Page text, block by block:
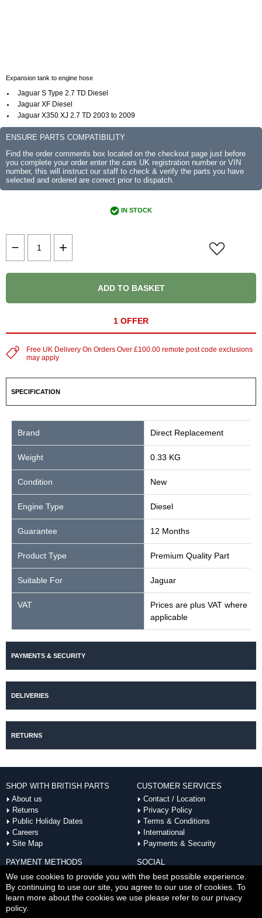
Expansion tank to engine hose
Jaguar S Type 2.7 TD Diesel
Jaguar XF Diesel
Jaguar X350 XJ 2.7 TD 2003 to 2009
ENSURE PARTS COMPATIBILITY
Find the order comments box located on the checkout page just before
you complete your order enter the cars UK registration number or VIN
number, this will instruct our staff to check & verify the parts you have
selected and ordered are correct prior to dispatch.
IN STOCK
ADD TO BASKET
1 OFFER
Free UK Delivery On Orders Over £100.00 remote post code exclusions
may apply
SPECIFICATION
Brand Direct Replacement
Weight 0.33 KG
Condition New
Engine Type Diesel
Guarantee 12 Months
Product Type Premium Quality Part
Suitable For Jaguar
VAT
Prices are plus VAT where
applicable
PAYMENTS & SECURITY
DELIVERIES
RETURNS
SHOP WITH BRITISH PARTS
About us
Returns
Public Holiday Dates
Careers
Site Map
CUSTOMER SERVICES
Contact / Location
Privacy Policy
Terms & Conditions
International
Payments & Security
PAYMENT METHODS
SOCIAL
We use cookies to provide you with the best possible experience.
By continuing to use our site, you agree to our use of cookies. To
learn more about the cookies we use please refer to our privacy
policy.